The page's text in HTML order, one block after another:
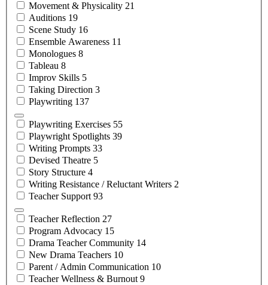
Movement & Physicality 21
Auditions 19
Scene Study 16
Ensemble Awareness 11
Monologues 8
Tableau 8
Improv Skills 5
Taking Direction 3
Playwriting 137
Playwriting Exercises 55
Playwright Spotlights 39
Writing Prompts 33
Devised Theatre 5
Story Structure 4
Writing Resistance / ReluctantWriters 2
Teacher Support93
TeacherReflection 27
Program Advocacy 15
Drama TeacherCommunity 14
New Drama Teachers 10
Parent / Admin Communication 10
Teacher Wellness & Burnout9